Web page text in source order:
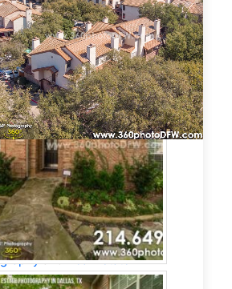
Condo. Aerial
Real Estate
Dallas, TX
andReal Estate
service in Dallas, TX.